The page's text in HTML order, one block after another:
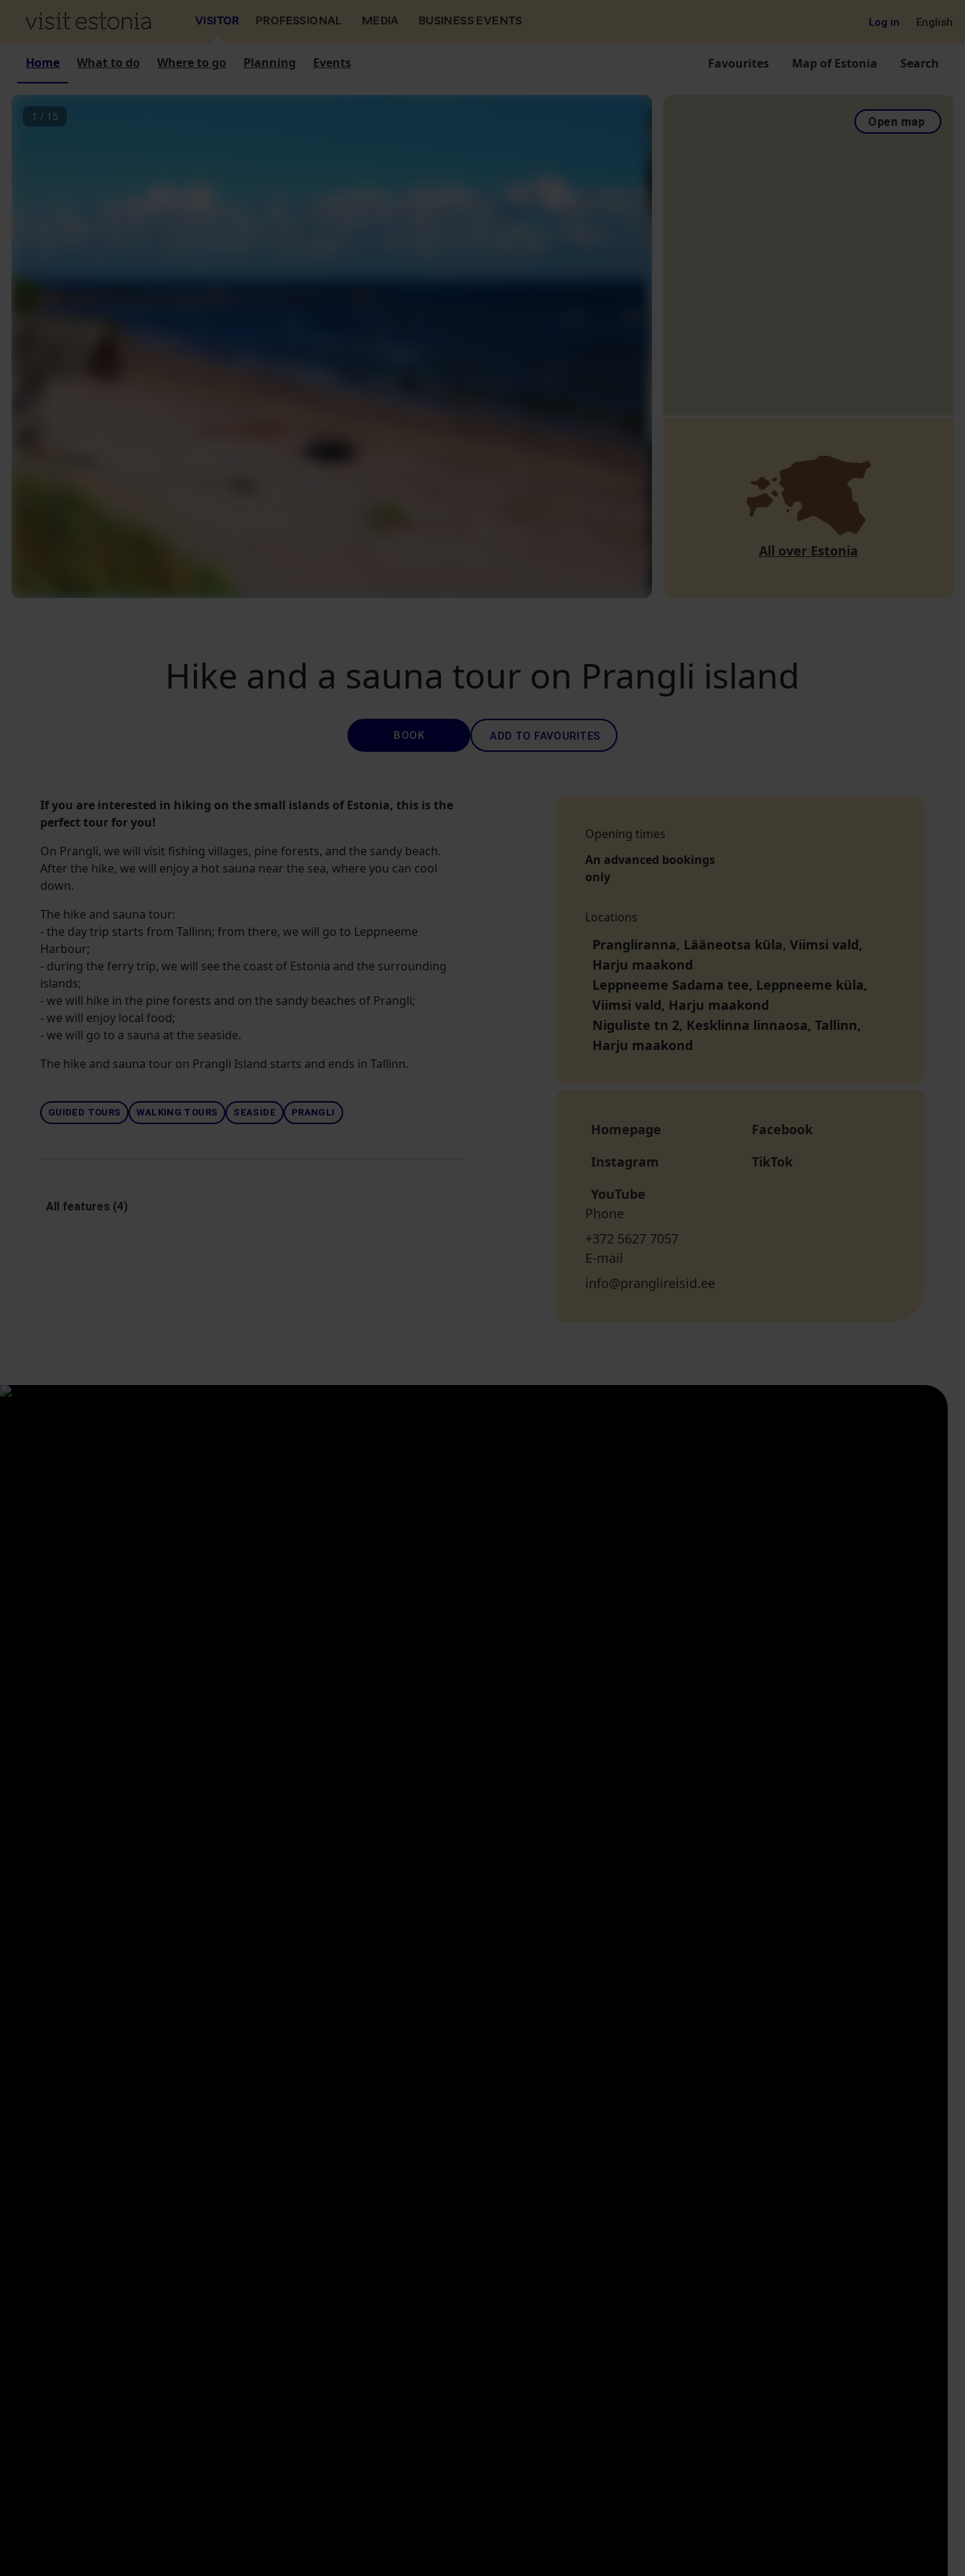
VISITOR PROFESSIONAL MEDIA BUSINESS EVENTS Log in English
Home What to do Where to go Planning Events Favourites Map of Estonia Search
1 / 15 Open map
All over Estonia
Hike and a sauna tour on Prangli island
BOOK ADD TO FAVOURITES
If you are interested in hiking on the small islands of Estonia, this is the
perfect tour for you!
On Prangli, we will visit fishing villages, pine forests, and the sandy beach.
After the hike, we will enjoy a hot sauna near the sea, where you can cool
down.
The hike and sauna tour:
- the day trip starts from Tallinn; from there, we will go to Leppneeme
Harbour;
- during the ferry trip, we will see the coast of Estonia and the surrounding
islands;
- we will hike in the pine forests and on the sandy beaches of Prangli;
- we will enjoy local food;
- we will go to a sauna at the seaside.
The hike and sauna tour on Prangli Island starts and ends in Tallinn.
GUIDED TOURS WALKING TOURS SEASIDE PRANGLI
All features (4)
Opening times
An advanced bookings
only
Locations
Prangliranna, Lääneotsa küla, Viimsi vald,
Harju maakond
Leppneeme Sadama tee, Leppneeme küla,
Viimsi vald, Harju maakond
Niguliste tn 2, Kesklinna linnaosa, Tallinn,
Harju maakond
Homepage
Facebook
Instagram
TikTok
YouTube
Phone
+372 5627 7057
E-mail
info@pranglireisid.ee